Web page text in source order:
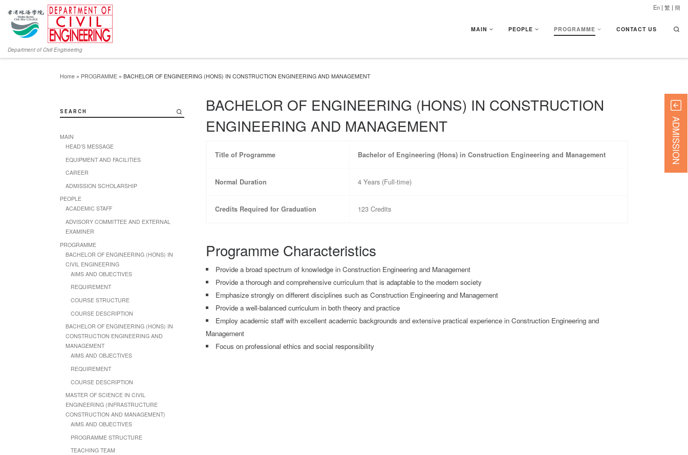
Department of Civil Engineering
MAIN PEOPLE PROGRAMME CONTACT US
En | 繁 | 簡
Home » PROGRAMME » BACHELOR OF ENGINEERING (HONS) IN CONSTRUCTION ENGINEERING AND MANAGEMENT
BACHELOR OF ENGINEERING (HONS) IN CONSTRUCTION
ENGINEERING AND MANAGEMENT
Title of Programme Bachelor of Engineering (Hons) in Construction Engineering and Management
Normal Duration 4 Years (Full-time)
Credits Required for Graduation 123 Credits
Programme Characteristics
Provide a broad spectrum of knowledge in Construction Engineering and Management
Provide a thorough and comprehensive curriculum that is adaptable to the modern society
Emphasize strongly on different disciplines such as Construction Engineering and Management
Provide a well-balanced curriculum in both theory and practice
Employ academic staff with excellent academic backgrounds and extensive practical experience in Construction Engineering and
Management
Focus on professional ethics and social responsibility
SEARCH
MAIN
HEAD’S MESSAGE
EQUIPMENT AND FACILITIES
CAREER
ADMISSION SCHOLARSHIP
PEOPLE
ACADEMIC STAFF
ADVISORY COMMITTEE AND EXTERNAL
EXAMINER
PROGRAMME
BACHELOR OF ENGINEERING (HONS) IN
CIVIL ENGINEERING
AIMS AND OBJECTIVES
REQUIREMENT
COURSE STRUCTURE
COURSE DESCRIPTION
BACHELOR OF ENGINEERING (HONS) IN
CONSTRUCTION ENGINEERING AND
MANAGEMENT
AIMS AND OBJECTIVES
REQUIREMENT
COURSE DESCRIPTION
MASTER OF SCIENCE IN CIVIL
ENGINEERING (INFRASTRUCTURE
CONSTRUCTION AND MANAGEMENT)
AIMS AND OBJECTIVES
PROGRAMME STRUCTURE
TEACHING TEAM
ADMISSION